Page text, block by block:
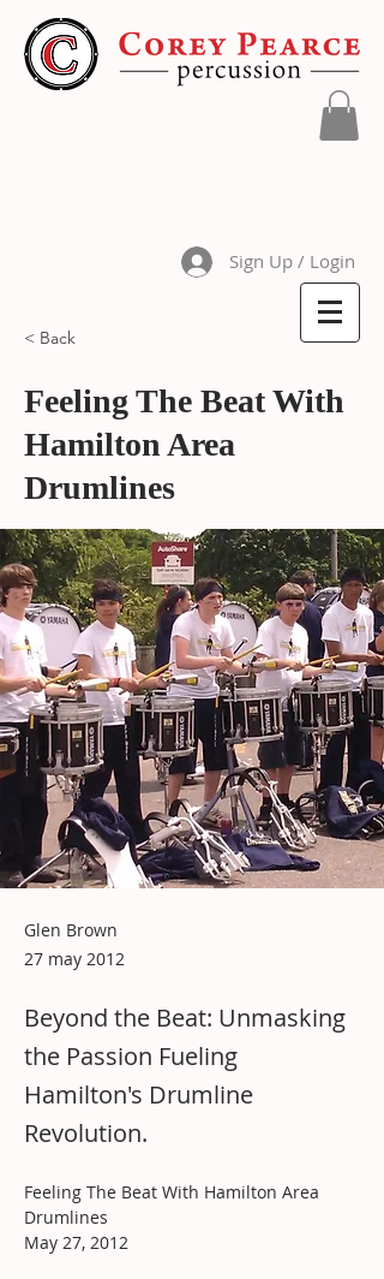
Sign Up / Login
< Back
Feeling The Beat With
Hamilton Area
Drumlines
Glen Brown
27 may 2012
Beyond the Beat: Unmasking
the Passion Fueling
Hamilton's Drumline
Revolution.
Feeling The Beat With Hamilton Area
Drumlines
May 27, 2012